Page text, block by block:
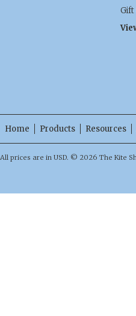
Gift
Home Products Resources
All prices are in USD. © 2026 The Kite